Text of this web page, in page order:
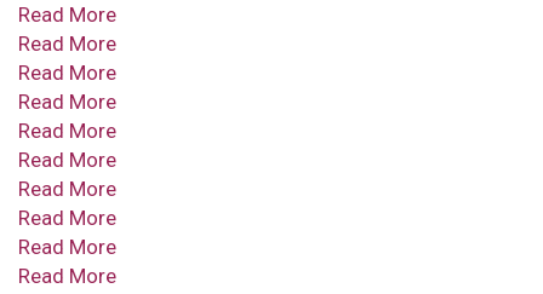
Read More
Read More
Read More
Read More
Read More
Read More
Read More
Read More
Read More
Read More